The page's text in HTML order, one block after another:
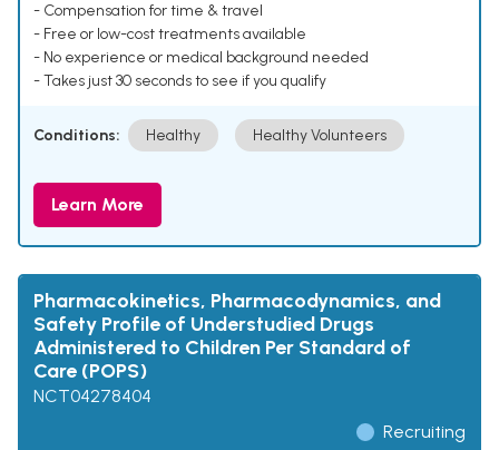
- Compensation for time & travel
- Free or low-cost treatments available
- No experience or medical background needed
- Takes just 30 seconds to see if you qualify
Conditions: Healthy Healthy Volunteers
Learn More
Pharmacokinetics, Pharmacodynamics, and
Safety Profile of Understudied Drugs
Administered to Children Per Standard of
Care (POPS)
NCT04278404
Recruiting